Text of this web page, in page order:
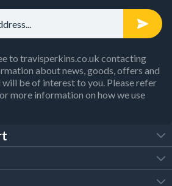
to travisperkins.co.uk contacting
about news, goods, offers and
be of interest to you. Please refer
more information on how we use